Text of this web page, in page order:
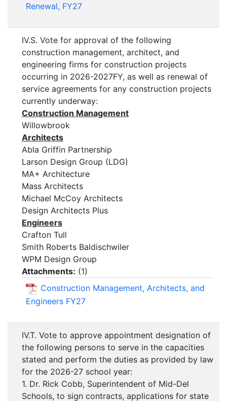
Renewal, FY27
IV.S. Vote for approval of the following
construction management, architect, and
engineering firms for construction projects
occurring in 2026-2027FY, as well as renewal of
service agreements for any construction projects
currently underway:
Construction Management
Willowbrook
Architects
Abla Griffin Partnership
Larson Design Group (LDG)
MA+ Architecture
Mass Architects
Michael McCoy Architects
Design Architects Plus
Engineers
Crafton Tull
Smith Roberts Baldischwiler
WPM Design Group
Attachments: (1)
Construction Management, Architects, and
Engineers FY27
IV.T. Vote to approve appointment designation of
the following persons to serve in the capacities
stated and perform the duties as provided by law
for the 2026-27 school year:
1. Dr. Rick Cobb, Superintendent of Mid-Del
Schools, to sign contracts, applications for state